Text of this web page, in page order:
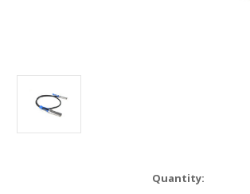
Quantity: